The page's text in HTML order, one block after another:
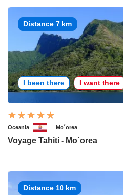
Distance 7 km
I been there I want there
Oceania Mo´orea
Voyage Tahiti - Mo´orea
Distance 10 km